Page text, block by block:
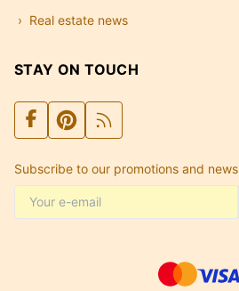
Real estate news
STAY ON TOUCH
Subscribe to our promotions and news